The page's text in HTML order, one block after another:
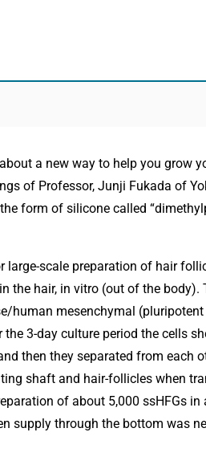
a new way to help you grow
of Professor, Junji Fukada of
form of silicone called
scale preparation of hair
hair, in vitro (out of the body).
human mesenchymal
3-day culture period the cells
then they separated from each
shaft and hair-follicles when
of about 5,000 ssHFGs
supply through the bottom was